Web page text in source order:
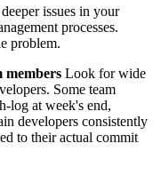
issues in your
processes.
problem.
members Look for wide
Some team
log at week's end,
developers consistently
to their actual commit